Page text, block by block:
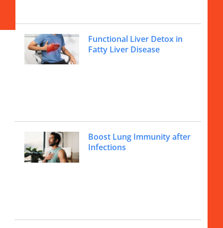
Functional Liver Detox in
Fatty Liver Disease
Boost Lung Immunity after
Infections